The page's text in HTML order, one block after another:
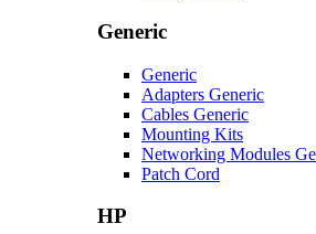
Generic
Generic
Adapters Generic
Cables Generic
Mounting Kits
Networking Modules
Patch Cord
HP